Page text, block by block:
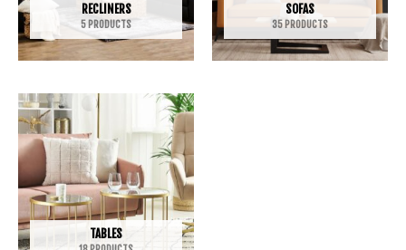
RECLINERS
5 PRODUCTS
SOFAS
35 PRODUCTS
TABLES